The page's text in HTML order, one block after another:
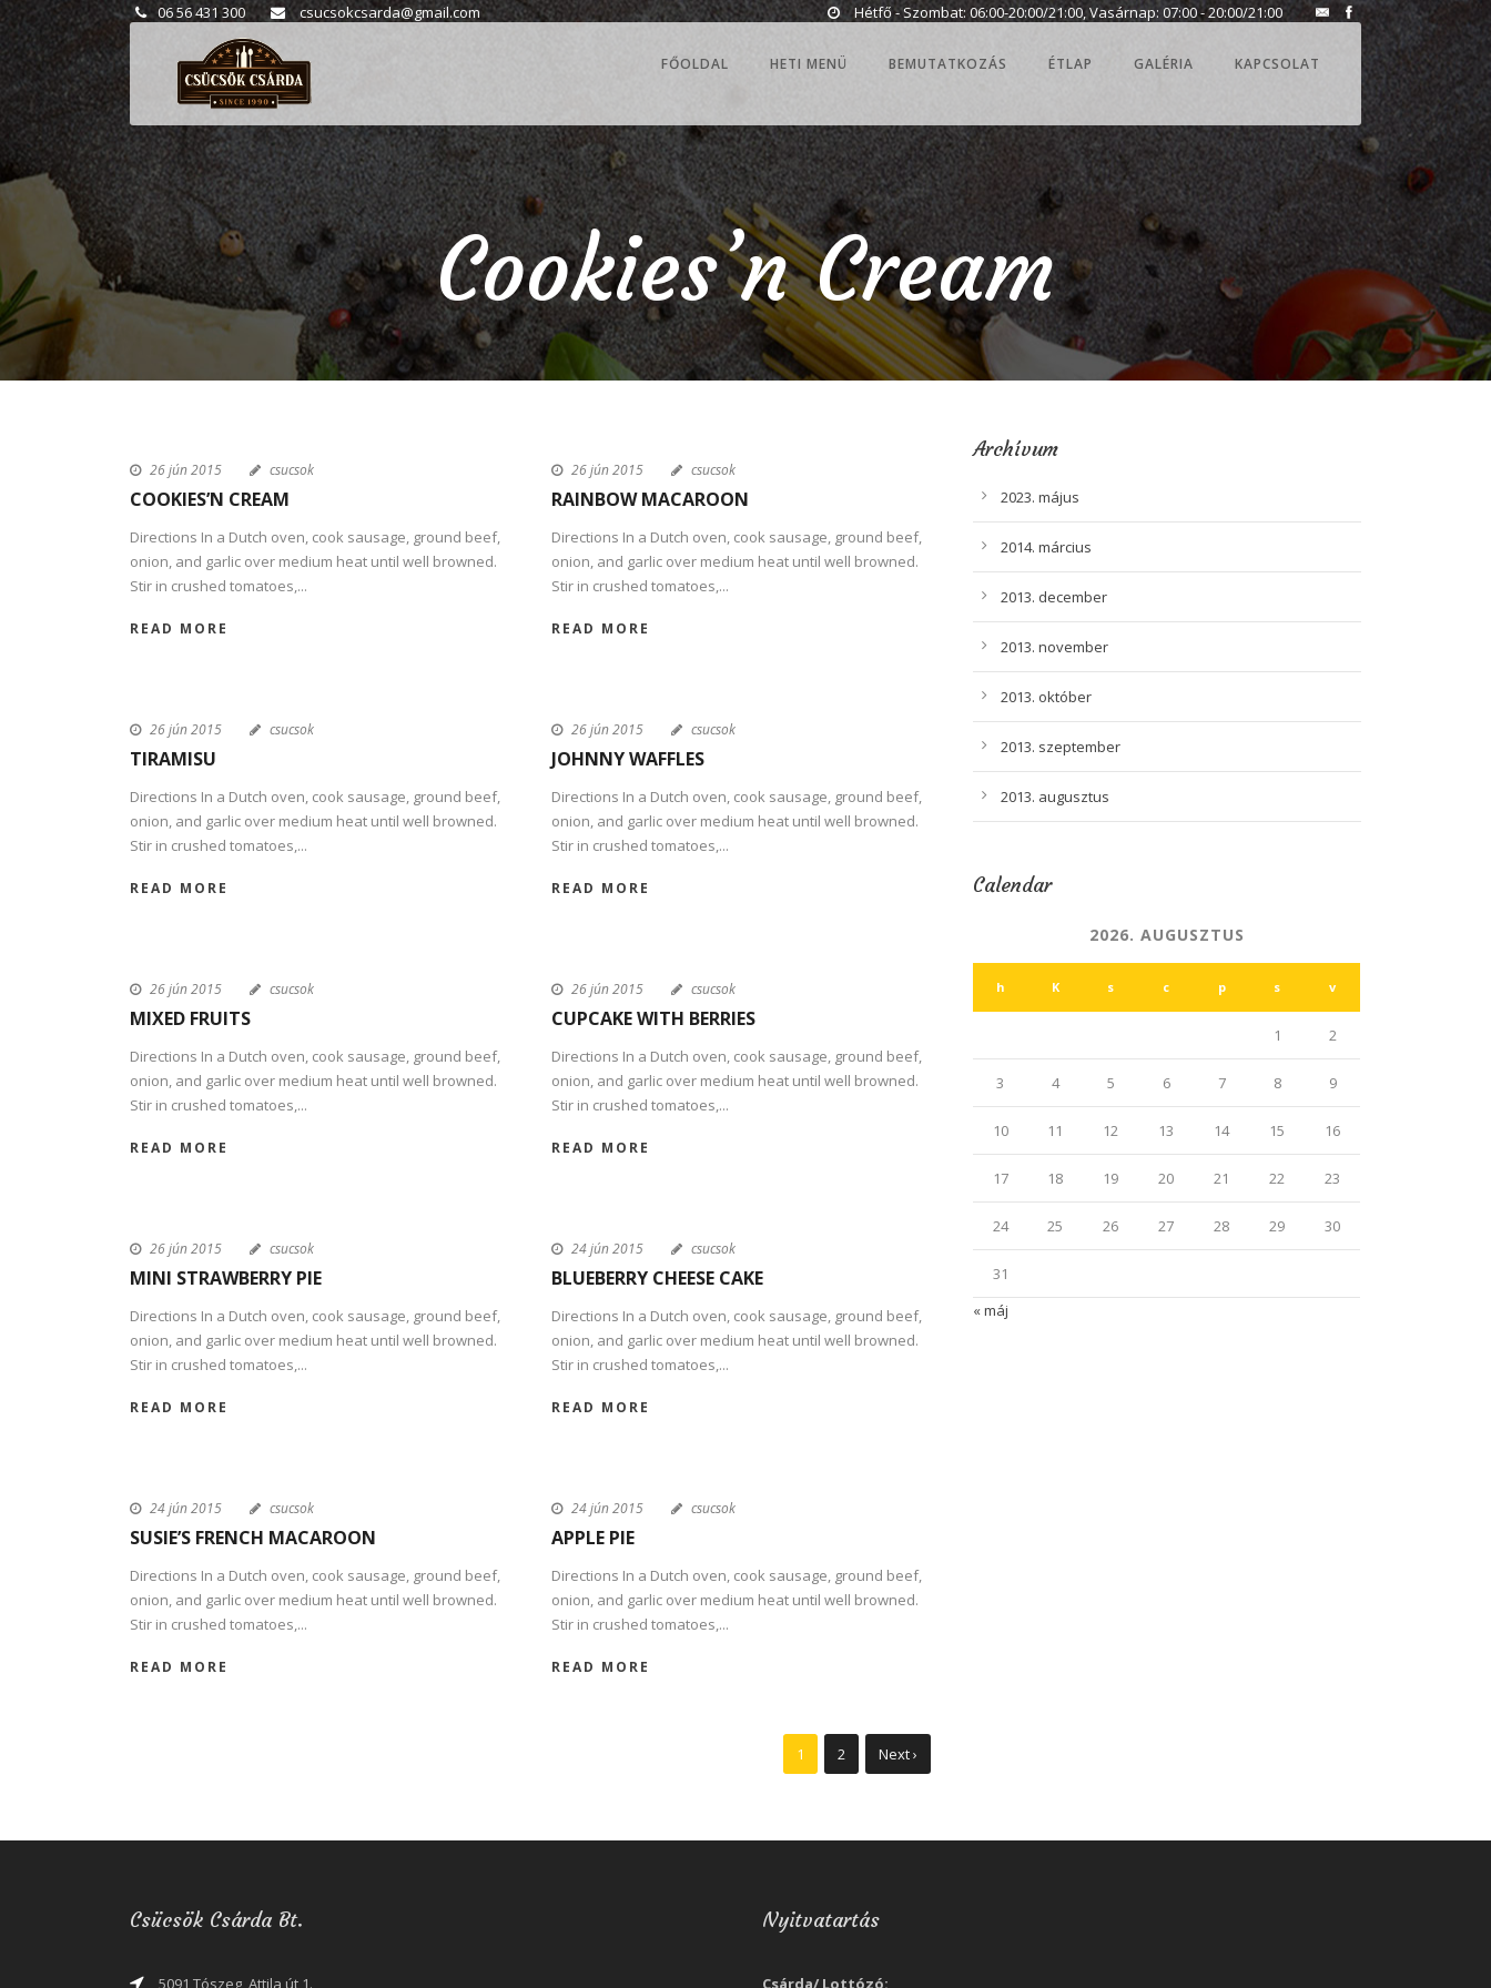
06 56 431 300 csucsokcsarda@gmail.com Hétfő - Szombat: 06:00-20:00/21:00, Vasárnap: 07:00 - 20:00/21:00
FŐOLDAL HETI MENÜ BEMUTATKOZÁS ÉTLAP GALÉRIA KAPCSOLAT
Cookies’n Cream
26 jún 2015 csucsok
COOKIES’N CREAM
Directions In a Dutch oven, cook sausage, ground beef,
onion, and garlic over medium heat until well browned.
Stir in crushed tomatoes,...
READ MORE
26 jún 2015 csucsok
RAINBOW MACAROON
Directions In a Dutch oven, cook sausage, ground beef,
onion, and garlic over medium heat until well browned.
Stir in crushed tomatoes,...
READ MORE
26 jún 2015 csucsok
TIRAMISU
Directions In a Dutch oven, cook sausage, ground beef,
onion, and garlic over medium heat until well browned.
Stir in crushed tomatoes,...
READ MORE
26 jún 2015 csucsok
JOHNNY WAFFLES
Directions In a Dutch oven, cook sausage, ground beef,
onion, and garlic over medium heat until well browned.
Stir in crushed tomatoes,...
READ MORE
26 jún 2015 csucsok
MIXED FRUITS
Directions In a Dutch oven, cook sausage, ground beef,
onion, and garlic over medium heat until well browned.
Stir in crushed tomatoes,...
READ MORE
26 jún 2015 csucsok
CUPCAKE WITH BERRIES
Directions In a Dutch oven, cook sausage, ground beef,
onion, and garlic over medium heat until well browned.
Stir in crushed tomatoes,...
READ MORE
26 jún 2015 csucsok
MINI STRAWBERRY PIE
Directions In a Dutch oven, cook sausage, ground beef,
onion, and garlic over medium heat until well browned.
Stir in crushed tomatoes,...
READ MORE
24 jún 2015 csucsok
BLUEBERRY CHEESE CAKE
Directions In a Dutch oven, cook sausage, ground beef,
onion, and garlic over medium heat until well browned.
Stir in crushed tomatoes,...
READ MORE
24 jún 2015 csucsok
SUSIE’S FRENCH MACAROON
Directions In a Dutch oven, cook sausage, ground beef,
onion, and garlic over medium heat until well browned.
Stir in crushed tomatoes,...
READ MORE
24 jún 2015 csucsok
APPLE PIE
Directions In a Dutch oven, cook sausage, ground beef,
onion, and garlic over medium heat until well browned.
Stir in crushed tomatoes,...
READ MORE
1 2 Next ›
Archívum
2023. május
2014. március
2013. december
2013. november
2013. október
2013. szeptember
2013. augusztus
Calendar
2026. AUGUSZTUS
h K s c p s v
1 2
3 4 5 6 7 8 9
10 11 12 13 14 15 16
17 18 19 20 21 22 23
24 25 26 27 28 29 30
31
« máj
Csücsök Csárda Bt.
5091 Tószeg, Attila út 1.
Nyitvatartás
Csárda/ Lottózó: